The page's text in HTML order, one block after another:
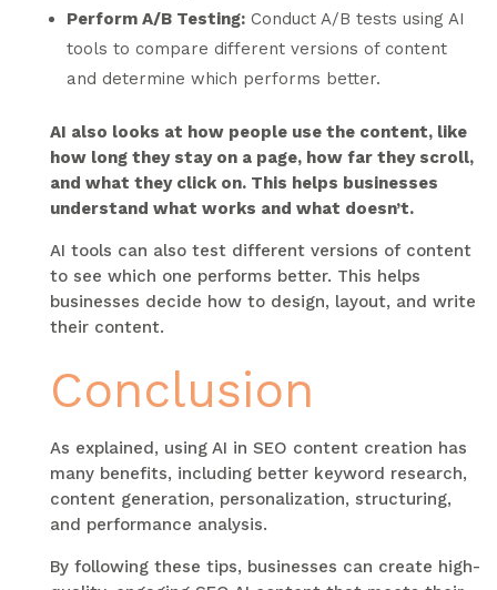
Perform A/B Testing:Conduct A/B tests using AI
tools to compare different versions of content
and determine which performs better.
AI also looks at how people use the content, like
how long they stay on a page, how far they scroll,
and what they click on. This helps businesses
understand what works and what doesn’t.
AI tools can also test different versions of content
to see which one performs better. This helps
businesses decide how to design, layout, and write
their content.
Conclusion
As explained, using AI in SEO content creation has
many benefits, including better keyword research,
content generation, personalization, structuring,
and performance analysis.
By following these tips, businesses can create high-